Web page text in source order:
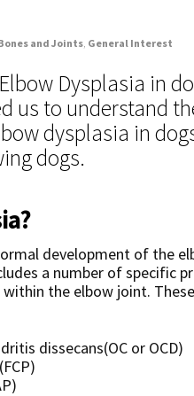
and Joints, General Interest
Dysplasia in
us to understand
dysplasia in
dogs.
development of the
a number of specific
the elbow joint. These
dissecans(OC or OCD)